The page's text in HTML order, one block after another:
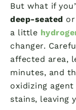
But what if
deep-seated or
a little
changer.
affected area,
minutes, and
oxidizing
stains, leaving